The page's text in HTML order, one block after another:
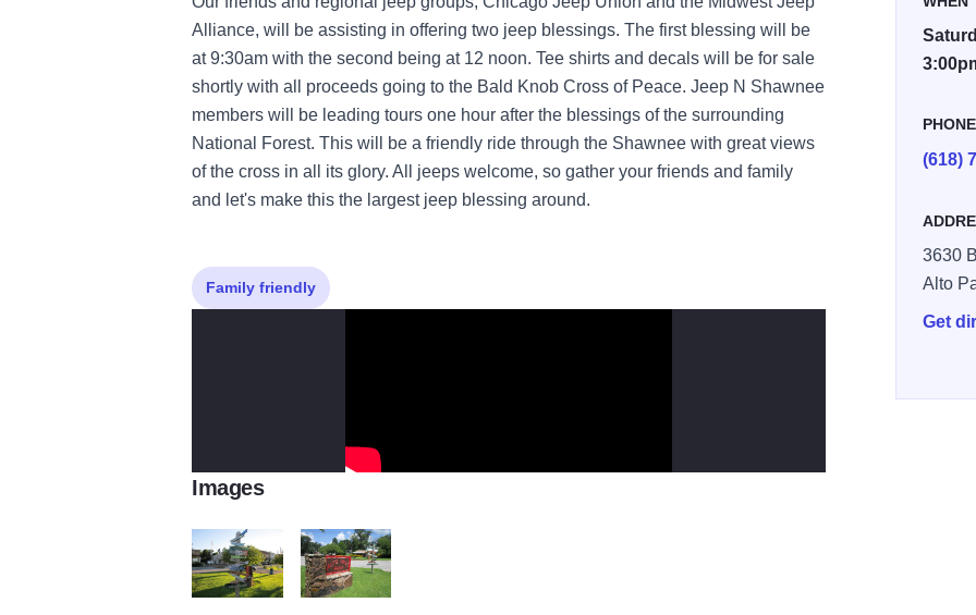
Alliance, will be assisting in offering two jeep blessings. The first blessing will be
at 9:30am with the second being at 12 noon. Tee shirts and decals will be for sale
shortly with all proceeds going to the Bald Knob Cross of Peace. Jeep N Shawnee
members will be leading tours one hour after the blessings of the surrounding
National Forest. This will be a friendly ride through the Shawnee with great views
of the cross in all its glory. All jeeps welcome, so gather your friends and family
and let's make this the largest jeep blessing around.
PHONE
(618)
3630
Alto
Get
Family friendly
Images